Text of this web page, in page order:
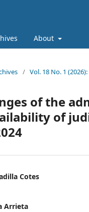
About
/ Vol. 18 No. 1
of the
of
Cotes
Arrieta